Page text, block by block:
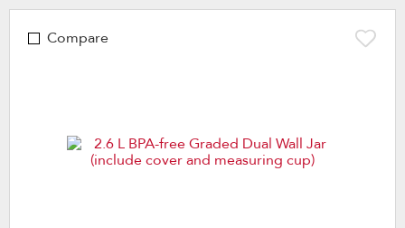
Compare